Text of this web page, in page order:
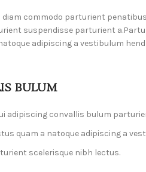
commodo parturient
suspendisse parturient
adipiscing a vestibulum
BULUM
adipiscing convallis bulum
quam a natoque adipiscing a
scelerisque nibh lectus.